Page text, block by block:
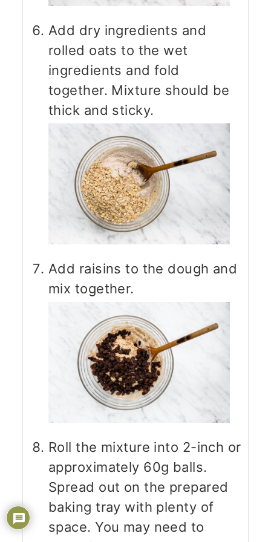
Add dry ingredients and
rolled oats to the wet
ingredients and fold
together. Mixture should be
thick and sticky.
Add raisins to the dough and
mix together.
Roll the mixture into 2-inch or
approximately 60g balls.
Spread out on the prepared
baking tray with plenty of
space. You may need to